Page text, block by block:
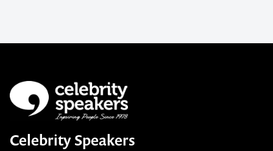
Celebrity Speakers